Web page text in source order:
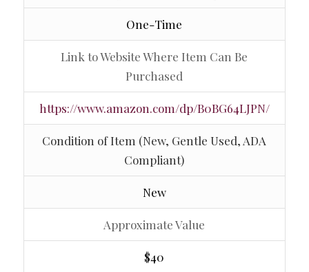
One-Time
Link to Website Where Item Can Be
Purchased
https://www.amazon.com/dp/B0BG64LJPN/
Condition of Item (New, Gentle Used, ADA
Compliant)
New
Approximate Value
$40